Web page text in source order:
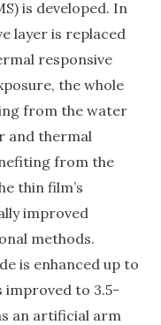
is developed. In
layer is replaced
responsive
the whole
from the water
and thermal
from the
thin film’s
improved
methods.
is enhanced up to
improved to 3.5-
an artificial arm